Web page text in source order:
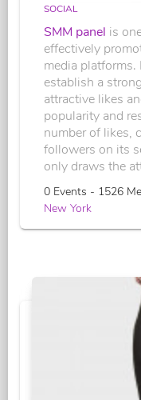
SOCIAL
SMM panel is
effectively
media
establish a
attractive likes
popularity and
number of likes,
followers on its
only draws the
0 Events - 1526
New York